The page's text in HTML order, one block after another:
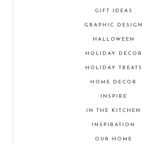
GIFT IDEAS
GRAPHIC DESIGN
HALLOWEEN
HOLIDAY DECOR
HOLIDAY TREATS
HOME DECOR
INSPIRE
IN THE KITCHEN
INSPIRATION
OUR HOME